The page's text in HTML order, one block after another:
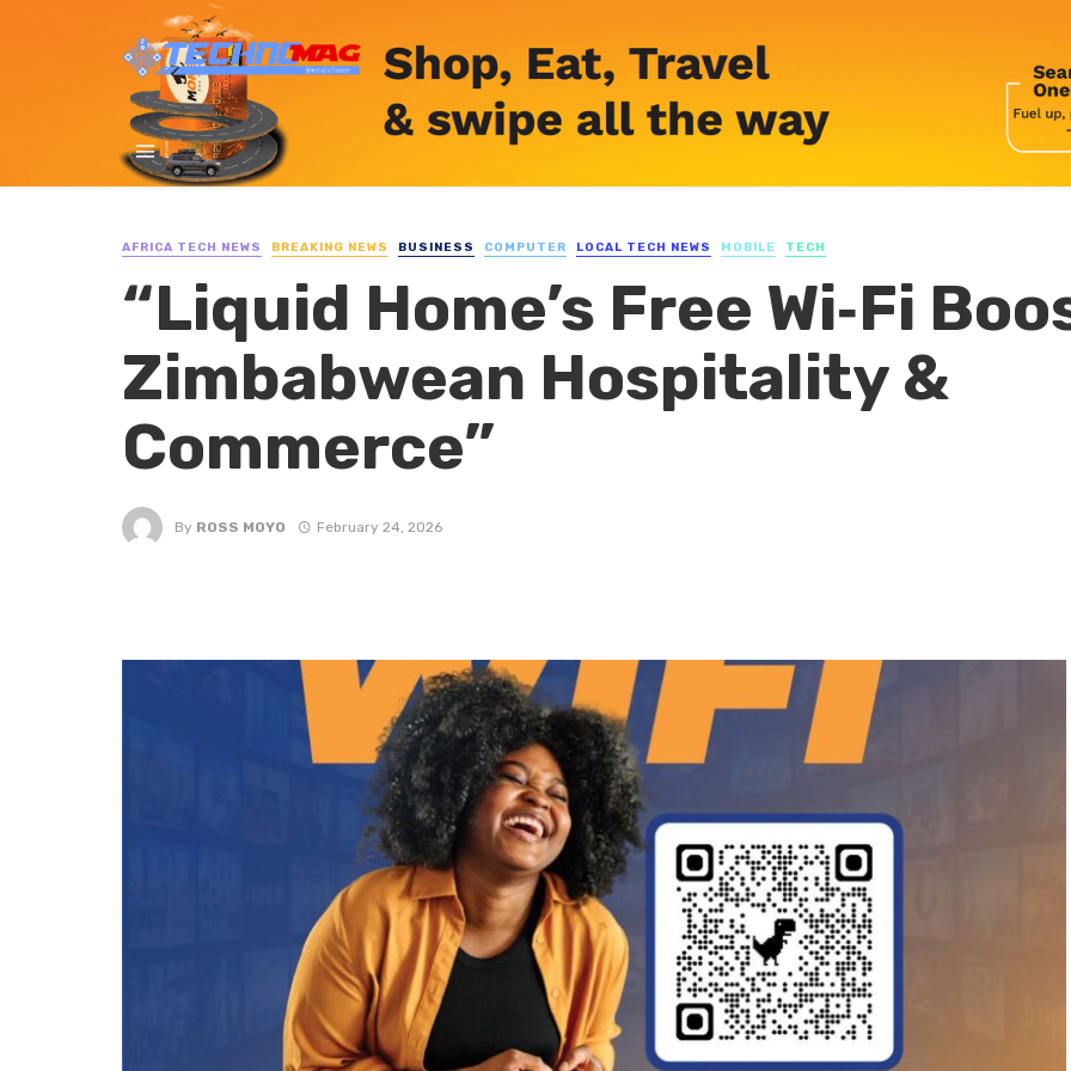
AFRICA TECH NEWS BREAKING NEWS BUSINESS COMPUTER LOCAL TECH NEWS MOBILE TECH
“Liquid Home’s Free Wi‑Fi
Zimbabwean Hospitality &
Commerce”
By ROSS MOYO February 24, 2026